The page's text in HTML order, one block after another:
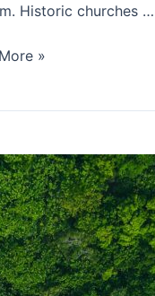
Historic churches …
»